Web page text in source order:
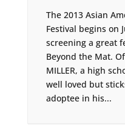
The 2013 Asian
Festival begins on
screening a great
Beyond the Mat.
MILLER, a high
well loved but
adoptee in his...